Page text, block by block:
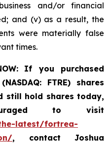
and/or financial
and (v) as a result, the
were materially false
times.
If you purchased
FTRE) shares
still hold shares today,
to visit
latest/fortrea-
, contact Joshua